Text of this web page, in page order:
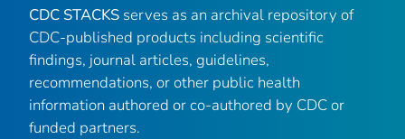
CDC STACKS serves as an archival repository of
CDC-published products including scientific
findings, journal articles, guidelines,
recommendations, or other public health
information authored or co-authored by CDC or
funded partners.